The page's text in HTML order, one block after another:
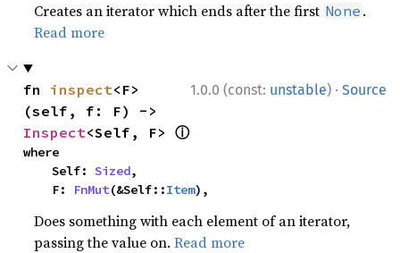
Creates an iterator which ends after the first None .
Read more
1.0.0 (const: unstable) · Source
fn inspect<F>
Inspect<Self, F> ⓘ
where
    Self:
Sized,
    F:
FnMut(&Self::Item),
Does something with each element of an iterator,
passing the value on.Read more